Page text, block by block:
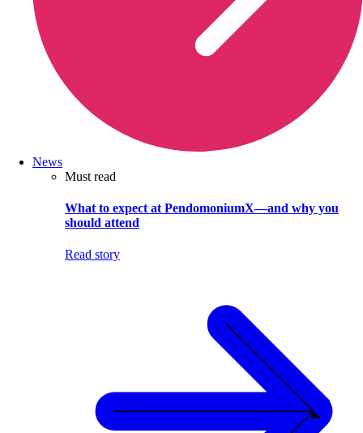
News
Must read
What to expect at PendomoniumX—and why you
should attend
Read story